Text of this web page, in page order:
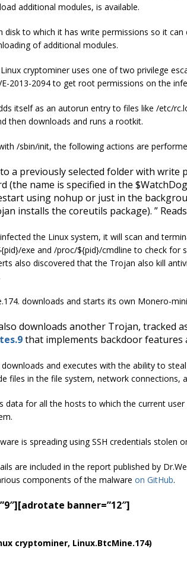
additional modules, is available.
disk to which it has write permissions so it can
of additional modules.
cryptominer uses one of two privilege
2013-2094 to get root permissions on the
itself as an autorun entry to files like /etc/
then downloads and runs a rootkit.
/sbin/init, the following actions are
a previously selected folder with write
(the name is specified in the
using nohup or just in the
installs the coreutils package). ”
the Linux system, it will scan and
exe and /proc/${pid}/cmdline to check for
also discovered that the Trojan also kill
downloads and starts its own Monero-
downloads another Trojan, tracked
that implements backdoor features
and executes with the ability to
files in the file system, network connections,
data for all the hosts to which the current user
is spreading using SSH credentials stolen
are included in the report published by
components of the malware on GitHub.
[adrotate banner=”12″]
cryptominer, Linux.BtcMine.174)